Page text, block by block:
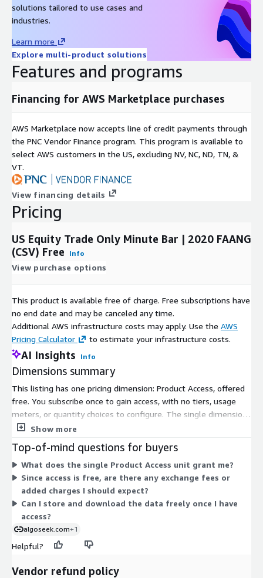
solutions tailored to use cases and
industries.
Learn more
Explore multi-product solutions
Features and programs
Financing for AWS Marketplace purchases
AWS Marketplace now accepts line of credit payments through
the PNC Vendor Finance program. This program is available to
select AWS customers in the US, excluding NV, NC, ND, TN, &
VT.
View financing details
Pricing
US Equity Trade Only Minute Bar | 2020 FAANG
(CSV) Free
Info
View purchase options
This product is available free of charge. Free subscriptions have
no end date and may be canceled any time.
Additional AWS infrastructure costs may apply. Use the AWS
Pricing Calculator
to estimate your infrastructure costs.
AI Insights Info
Dimensions summary
This listing has one pricing dimension: Product Access, offered
free. You subscribe once to gain access, with no tiers, usage
meters, or quantity choices to configure. The single dimension
grants entry to this specific dataset, which covers trade-only
Because it is free, there is no scaling by volume, users, or term.
You simply subscribe to unlock access at no cost.
Show more
Top-of-mind questions for buyers
What does the single Product Access unit grant me?
Since access is free, are there any exchange fees or
added charges I should expect?
Can I store and download the data freely once I have
access?
algoseek.com+1
Helpful?
Vendor refund policy